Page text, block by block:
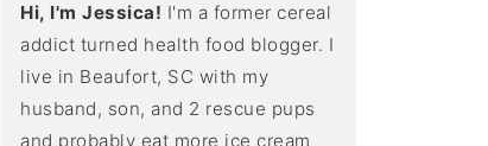
Hi, I'm Jessica! I'm a former cereal
addict turned health food blogger. I
live in Beaufort, SC with my
husband, son, and 2 rescue pups
and probably eat more ice cream